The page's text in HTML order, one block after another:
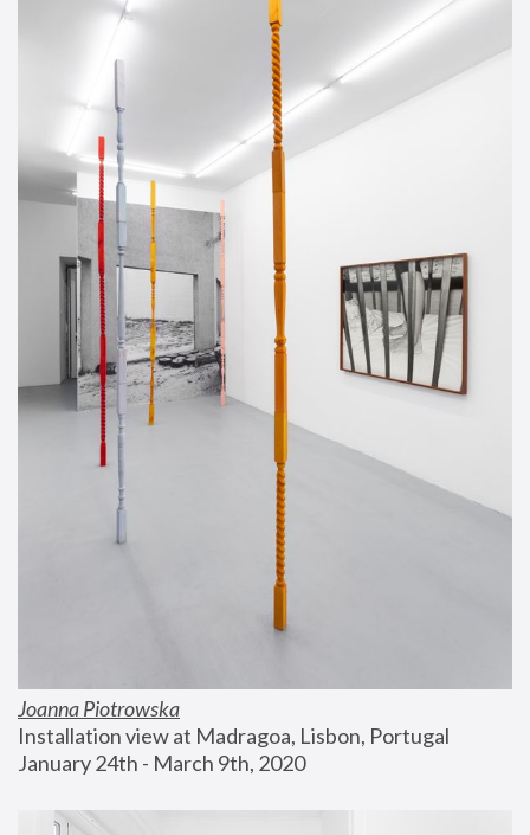
Joanna Piotrowska
Installation view at Madragoa, Lisbon, Portugal
January 24th - March 9th, 2020